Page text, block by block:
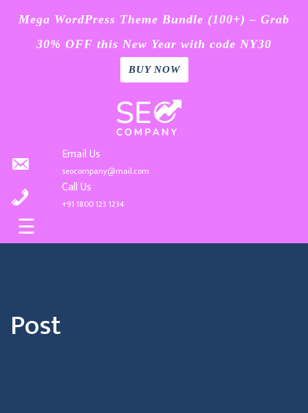
Mega WordPress Theme Bundle (100+) – Grab
30% OFF this New Year with code NY30
BUY NOW
Email Us
seocompany@mail.com
Call Us
+91 1800 123 1234
Buy
Now
☰
Post